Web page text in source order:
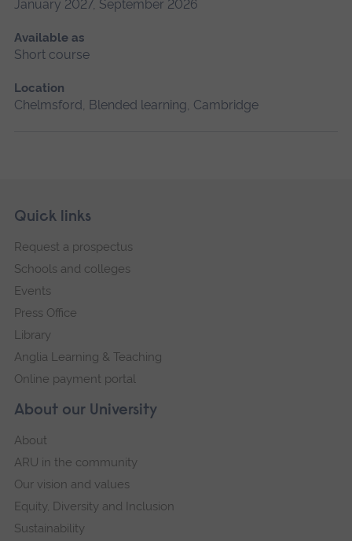
January 2027, September 2026
Available as
Short course
Location
Chelmsford, Blended learning, Cambridge
Footer
Skip
navigation
About our University
About
ARU in the community
Our vision and values
Equity, Diversity and Inclusion
Sustainability
Quick links
Request a prospectus
Schools and colleges
Events
Press Office
Library
Anglia Learning & Teaching
Online payment portal